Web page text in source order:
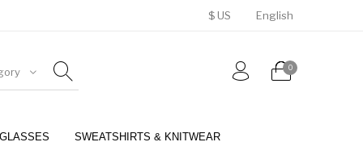
$ US English
0
SWEATSHIRTS & KNITWEAR